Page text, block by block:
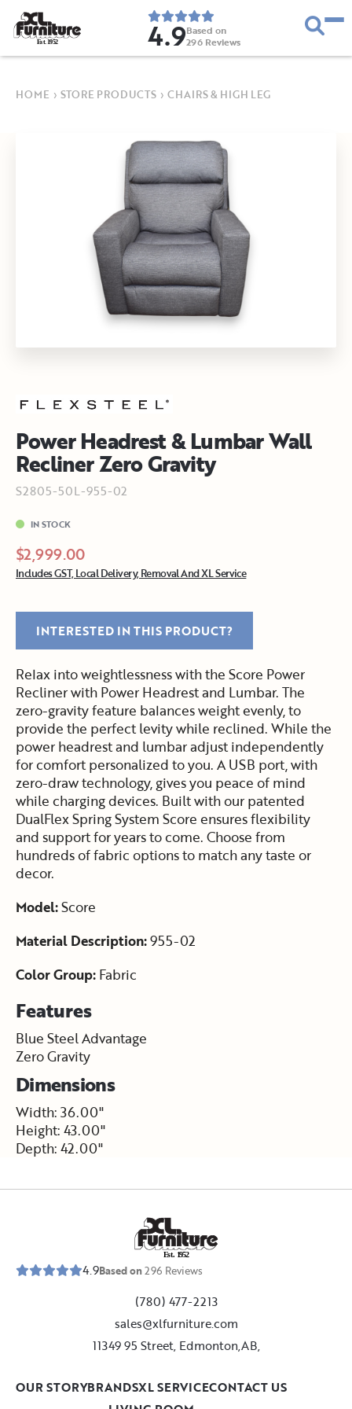
Est. 1952 4.9Based on
296 Reviews
HOME › STORE PRODUCTS › CHAIRS & HIGH LEG
Power Headrest & Lumbar Wall
Recliner Zero Gravity
S2805-50L-955-02
IN STOCK
$2,999.00
Includes GST, Local Delivery, Removal And XL Service
INTERESTED IN THIS PRODUCT?
Relax into weightlessness with the Score Power
Recliner with Power Headrest and Lumbar. The
zero-gravity feature balances weight evenly, to
provide the perfect levity while reclined. While the
power headrest and lumbar adjust independently
for comfort personalized to you. A USB port, with
zero-draw technology, gives you peace of mind
while charging devices. Built with our patented
DualFlex Spring System Score ensures flexibility
and support for years to come. Choose from
hundreds of fabric options to match any taste or
decor.
Model:Score
Material Description:955-02
Color Group: Fabric
Features
Blue Steel Advantage
Zero Gravity
Dimensions
Width: 36.00"
Height: 43.00"
Depth: 42.00"
Est. 1952
4.9Based on296 Reviews
(780) 477-2213
sales@xlfurniture.com
11349 95 Street, Edmonton,AB,
OUR STORYBRANDSXL SERVICECONTACT US